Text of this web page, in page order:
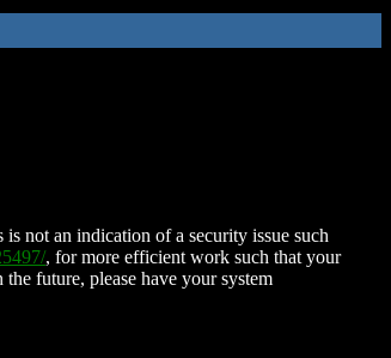
not an indication of a security issue such
, for more efficient work such that your
future, please have your system